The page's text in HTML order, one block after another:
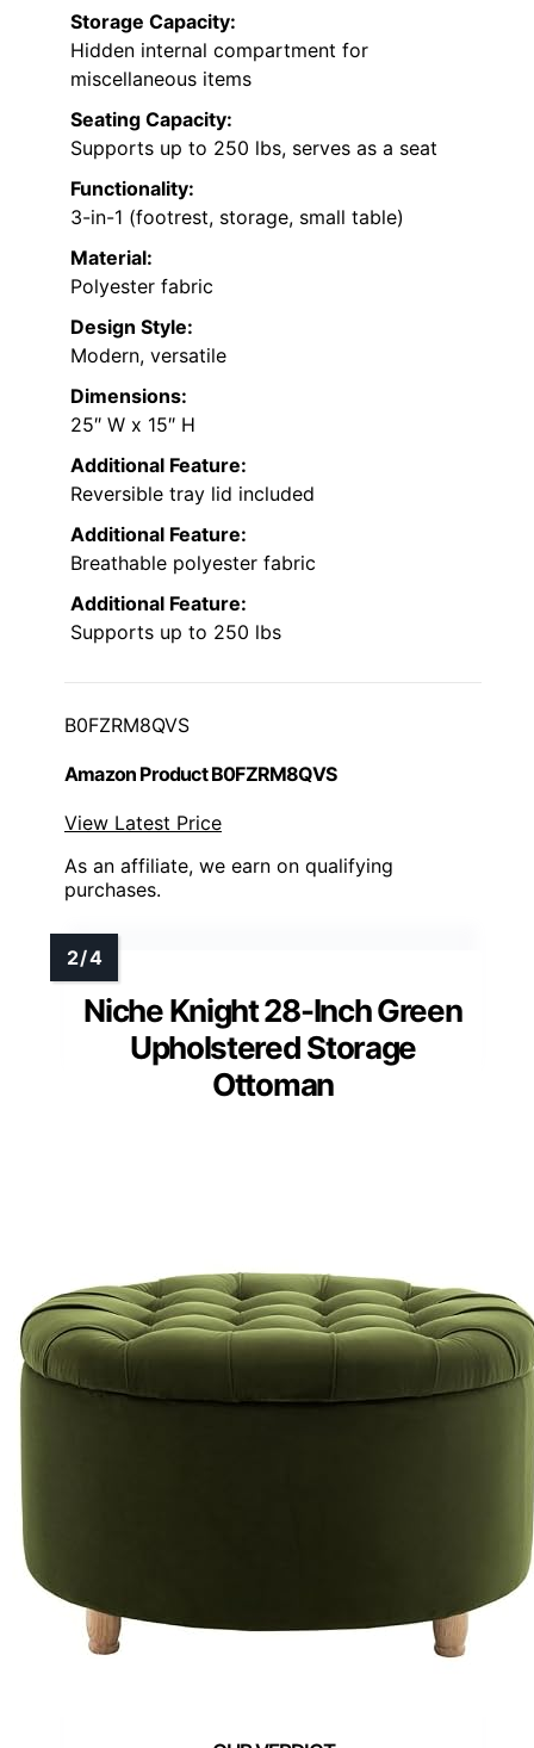
Storage Capacity:
Hidden internal compartment for
miscellaneous items
Seating Capacity:
Supports up to 250 lbs, serves as a seat
Functionality:
3-in-1 (footrest, storage, small table)
Material:
Polyester fabric
Design Style:
Modern, versatile
Dimensions:
25″ W x 15″ H
Additional Feature:
Reversible tray lid included
Additional Feature:
Breathable polyester fabric
Additional Feature:
Supports up to 250 lbs
B0FZRM8QVS
Amazon Product B0FZRM8QVS
View Latest Price
As an affiliate, we earn on qualifying
purchases.
Niche Knight 28-Inch Green
Upholstered Storage
Ottoman